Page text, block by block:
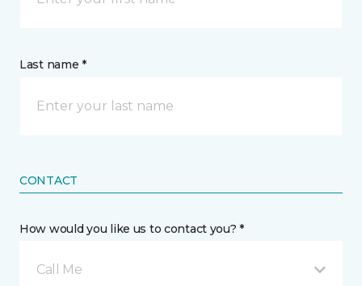
Last name *
CONTACT
How would you like us to contact you? *
Call Me